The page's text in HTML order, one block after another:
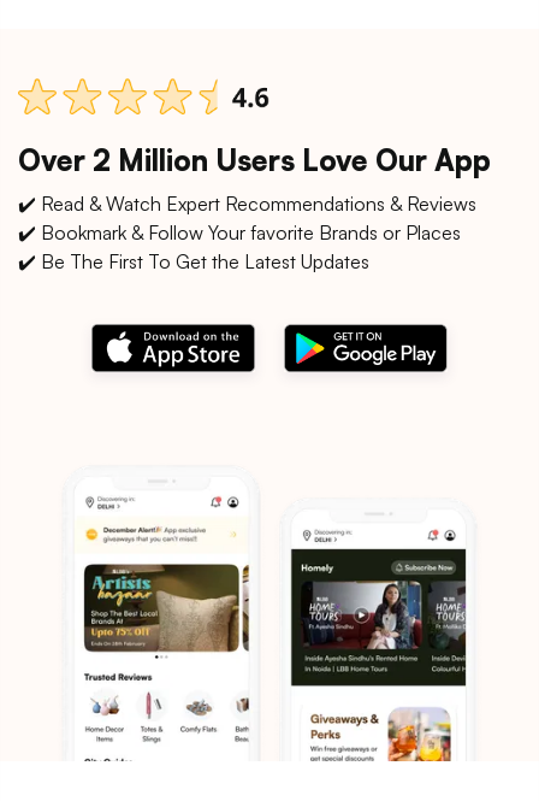
Over 2 Million Users Love Our App
✔️ Read & Watch Expert Recommendations & Reviews
✔️ Bookmark & Follow Your favorite Brands or Places
✔️ Be The First To Get the Latest Updates